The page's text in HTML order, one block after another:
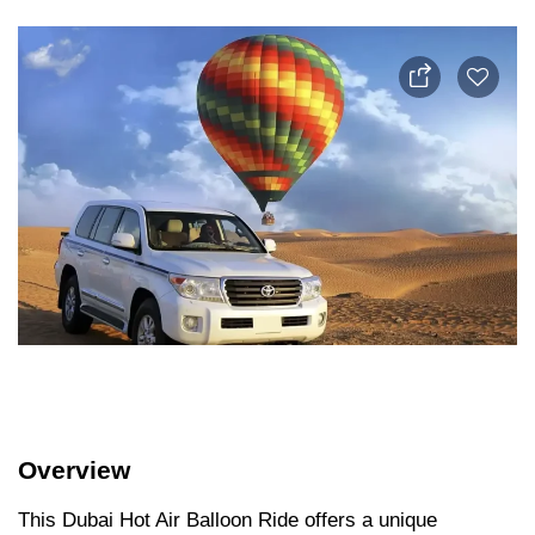
Overview
This Dubai Hot Air Balloon Ride offers a unique